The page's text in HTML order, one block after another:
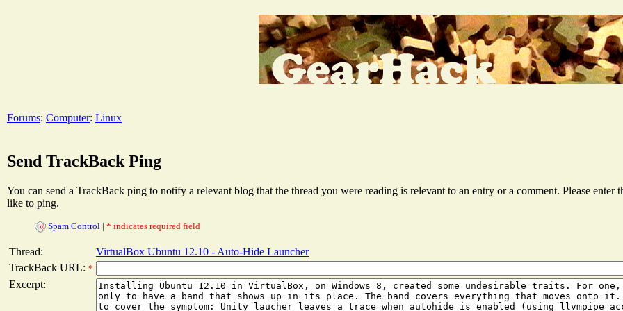
Forums: Computer: Linux
Send TrackBack Ping
You can send a TrackBack ping to notify a relevant blog that the thread you were reading is relevant to an entry or a comment. Please
like to ping.
Spam Control | * indicates required field
Thread:
VirtualBox Ubuntu 12.10 - Auto-Hide Launcher
TrackBack URL: *
Excerpt: